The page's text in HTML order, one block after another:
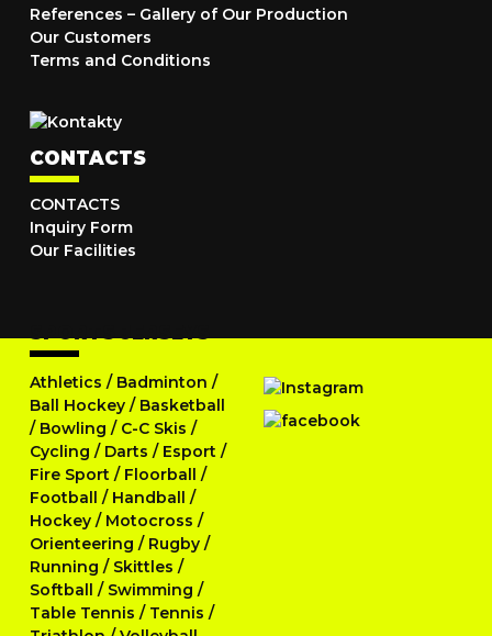
References – Gallery of Our Production
Our Customers
Terms and Conditions
CONTACTS
CONTACTS
Inquiry Form
Our Facilities
SPORTS JERSEYS
Athletics / Badminton /
Ball Hockey / Basketball
/ Bowling / C-C Skis /
Cycling / Darts / Esport /
Fire Sport / Floorball /
Football / Handball /
Hockey / Motocross /
Orienteering / Rugby /
Running / Skittles /
Softball / Swimming /
Table Tennis / Tennis /